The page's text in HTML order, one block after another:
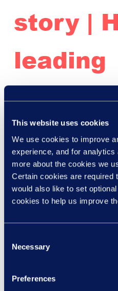
This website uses cookies
We use cookies to improve
experience, and for analytics
more about the cookies we
Certain cookies are required
would also like to set
cookies to help us improve
Selection
Necessary
Preferences
story |
leading
are
legally
Legal,Webinars